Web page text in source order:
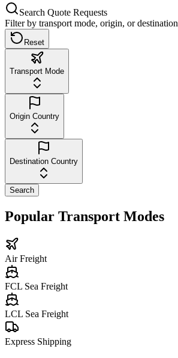
Search Quote Requests
Filter by transport mode, origin, or destination
Reset
Transport Mode
Origin Country
Destination Country
Search
Popular Transport Modes
Air Freight
FCL Sea Freight
LCL Sea Freight
Express Shipping